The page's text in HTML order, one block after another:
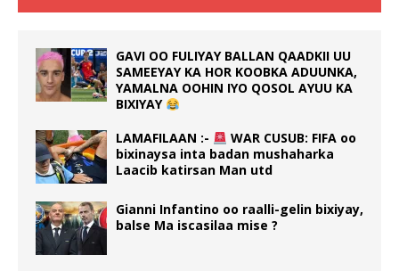
GAVI OO FULIYAY BALLAN QAADKII UU
SAMEEYAY KA HOR KOOBKA ADUUNKA,
YAMALNA OOHIN IYO QOSOL AYUU KA
BIXIYAY
LAMAFILAAN :-
WAR CUSUB: FIFA oo
bixinaysa inta badan mushaharka
Laacib katirsan Man utd
Gianni Infantino oo raalli-gelin bixiyay,
balse Ma iscasilaa mise ?